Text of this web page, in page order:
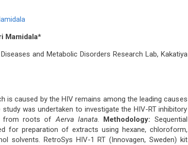
Mamidala*
and Metabolic Disorders Research Lab, Kakatiya
is caused by the HIV remains among the leading causes
study was undertaken to investigate the HIV-RT inhibitory
from roots ofAerva lanata. Methodology: Sequential
for preparation of extracts using hexane, chloroform,
solvents. RetroSys HIV-1 RT (Innovagen, Sweden) kit